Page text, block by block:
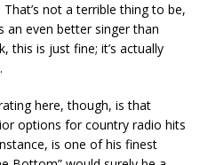
not a terrible thing to be,
an even better singer than
this is just fine; it’s actually
here, though, is that
options for country radio hits
is one of his finest